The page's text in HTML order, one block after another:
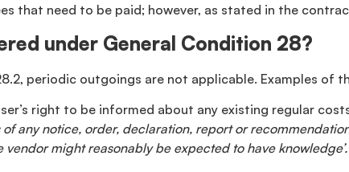
that need to be paid; however, as stated in the
under General Condition 28?
periodic outgoings are not applicable. Examples of
right to be informed about any existing regular
of any notice, order, declaration, report or
might reasonably be expected to have knowledge’.